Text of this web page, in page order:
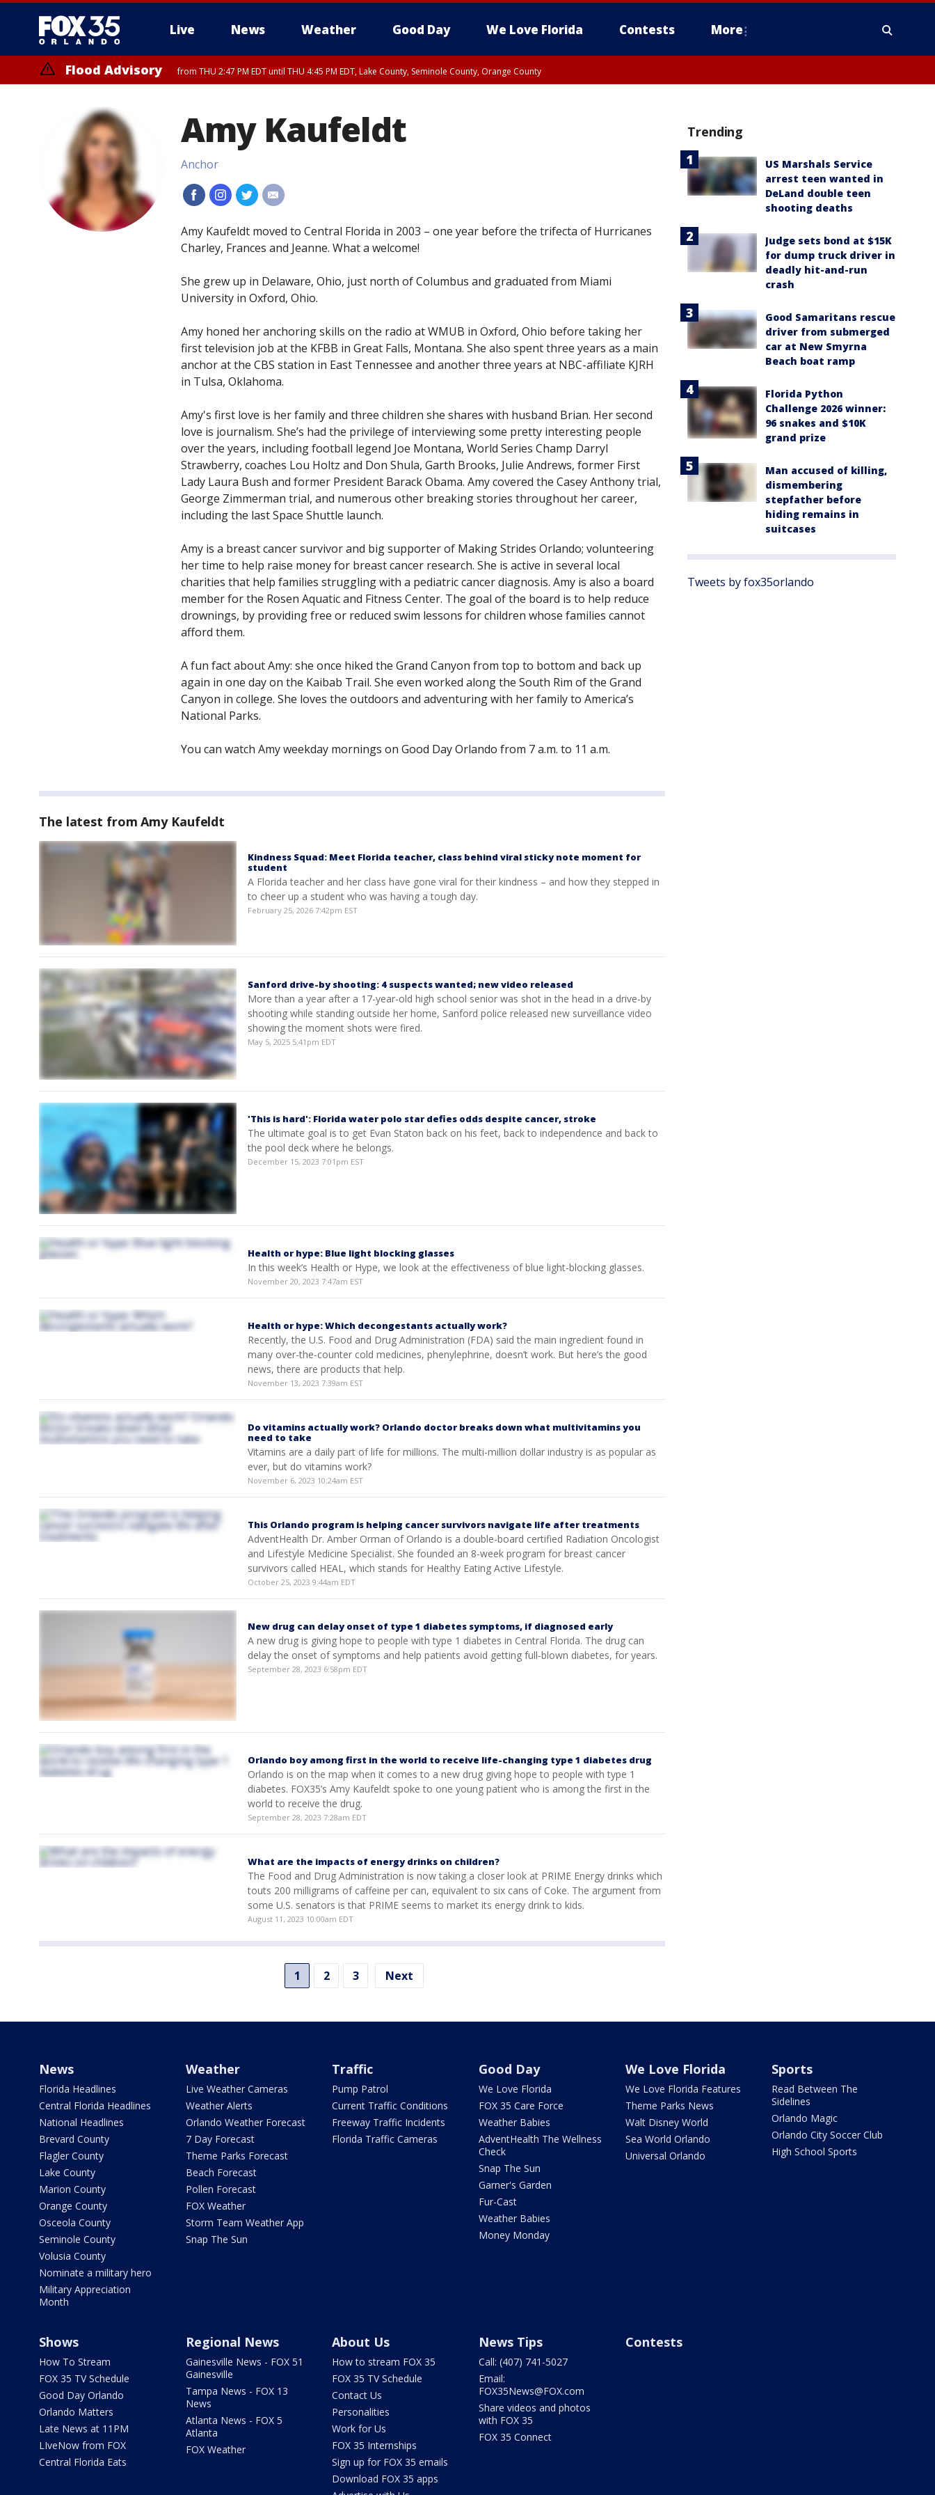
Live News Weather Good Day We Love Florida Contests More
Flood Advisory from THU 2:47 PM EDT until THU 4:45 PM EDT, Lake County, Seminole County, Orange County
Amy Kaufeldt
Anchor
#
# #
Amy Kaufeldt moved to Central Florida in 2003 – one year before the trifecta of Hurricanes
Charley, Frances and Jeanne. What a welcome!
She grew up in Delaware, Ohio, just north of Columbus and graduated from Miami
University in Oxford, Ohio.
Amy honed her anchoring skills on the radio at WMUB in Oxford, Ohio before taking her
first television job at the KFBB in Great Falls, Montana. She also spent three years as a main
anchor at the CBS station in East Tennessee and another three years at NBC-affiliate KJRH
in Tulsa, Oklahoma.
Amy's first love is her family and three children she shares with husband Brian. Her second
love is journalism. She’s had the privilege of interviewing some pretty interesting people
over the years, including football legend Joe Montana, World Series Champ Darryl
Strawberry, coaches Lou Holtz and Don Shula, Garth Brooks, Julie Andrews, former First
Lady Laura Bush and former President Barack Obama. Amy covered the Casey Anthony trial,
George Zimmerman trial, and numerous other breaking stories throughout her career,
including the last Space Shuttle launch.
Amy is a breast cancer survivor and big supporter of Making Strides Orlando; volunteering
her time to help raise money for breast cancer research. She is active in several local
charities that help families struggling with a pediatric cancer diagnosis. Amy is also a board
member for the Rosen Aquatic and Fitness Center. The goal of the board is to help reduce
drownings, by providing free or reduced swim lessons for children whose families cannot
afford them.
A fun fact about Amy: she once hiked the Grand Canyon from top to bottom and back up
again in one day on the Kaibab Trail. She even worked along the South Rim of the Grand
Canyon in college. She loves the outdoors and adventuring with her family to America’s
National Parks.
You can watch Amy weekday mornings on Good Day Orlando from 7 a.m. to 11 a.m.
The latest from Amy Kaufeldt
Kindness Squad: Meet Florida teacher, class behind viral sticky note moment for
student
A Florida teacher and her class have gone viral for their kindness – and how they stepped in
to cheer up a student who was having a tough day.
February 25, 2026 7:42pm EST
Sanford drive-by shooting: 4 suspects wanted; new video released
More than a year after a 17-year-old high school senior was shot in the head in a drive-by
shooting while standing outside her home, Sanford police released new surveillance video
showing the moment shots were fired.
May 5, 2025 5:41pm EDT
'This is hard': Florida water polo star defies odds despite cancer, stroke
The ultimate goal is to get Evan Staton back on his feet, back to independence and back to
the pool deck where he belongs.
December 15, 2023 7:01pm EST
Health or hype: Blue light blocking glasses
In this week’s Health or Hype, we look at the effectiveness of blue light-blocking glasses.
November 20, 2023 7:47am EST
Health or hype: Which decongestants actually work?
Recently, the U.S. Food and Drug Administration (FDA) said the main ingredient found in
many over-the-counter cold medicines, phenylephrine, doesn’t work. But here’s the good
news, there are products that help.
November 13, 2023 7:39am EST
Do vitamins actually work? Orlando doctor breaks down what multivitamins you
need to take
Vitamins are a daily part of life for millions. The multi-million dollar industry is as popular as
ever, but do vitamins work?
November 6, 2023 10:24am EST
This Orlando program is helping cancer survivors navigate life after treatments
AdventHealth Dr. Amber Orman of Orlando is a double-board certified Radiation Oncologist
and Lifestyle Medicine Specialist. She founded an 8-week program for breast cancer
survivors called HEAL, which stands for Healthy Eating Active Lifestyle.
October 25, 2023 9:44am EDT
New drug can delay onset of type 1 diabetes symptoms, if diagnosed early
A new drug is giving hope to people with type 1 diabetes in Central Florida. The drug can
delay the onset of symptoms and help patients avoid getting full-blown diabetes, for years.
September 28, 2023 6:58pm EDT
Orlando boy among first in the world to receive life-changing type 1 diabetes drug
Orlando is on the map when it comes to a new drug giving hope to people with type 1
diabetes. FOX35’s Amy Kaufeldt spoke to one young patient who is among the first in the
world to receive the drug.
September 28, 2023 7:28am EDT
What are the impacts of energy drinks on children?
The Food and Drug Administration is now taking a closer look at PRIME Energy drinks which
touts 200 milligrams of caffeine per can, equivalent to six cans of Coke. The argument from
some U.S. senators is that PRIME seems to market its energy drink to kids.
August 11, 2023 10:00am EDT
1 2 3 Next
Trending
US Marshals Service
arrest teen wanted in
DeLand double teen
shooting deaths
Judge sets bond at $15K
for dump truck driver in
deadly hit-and-run
crash
Good Samaritans rescue
driver from submerged
car at New Smyrna
Beach boat ramp
Florida Python
Challenge 2026 winner:
96 snakes and $10K
grand prize
Man accused of killing,
dismembering
stepfather before
hiding remains in
suitcases
Tweets by fox35orlando
News
Florida Headlines
Central Florida Headlines
National Headlines
Brevard County
Flagler County
Lake County
Marion County
Orange County
Osceola County
Seminole County
Volusia County
Nominate a military hero
Military Appreciation
Month
Weather
Live Weather Cameras
Weather Alerts
Orlando Weather Forecast
7 Day Forecast
Theme Parks Forecast
Beach Forecast
Pollen Forecast
FOX Weather
Storm Team Weather App
Snap The Sun
Traffic
Pump Patrol
Current Traffic Conditions
Freeway Traffic Incidents
Florida Traffic Cameras
Good Day
We Love Florida
FOX 35 Care Force
Weather Babies
AdventHealth The Wellness
Check
Snap The Sun
Garner's Garden
Fur-Cast
Weather Babies
Money Monday
We Love Florida
We Love Florida Features
Theme Parks News
Walt Disney World
Sea World Orlando
Universal Orlando
Sports
Read Between The
Sidelines
Orlando Magic
Orlando City Soccer Club
High School Sports
Shows
How To Stream
FOX 35 TV Schedule
Good Day Orlando
Orlando Matters
Late News at 11PM
LIveNow from FOX
Central Florida Eats
Regional News
Gainesville News - FOX 51
Gainesville
Tampa News - FOX 13
News
Atlanta News - FOX 5
Atlanta
FOX Weather
About Us
How to stream FOX 35
FOX 35 TV Schedule
Contact Us
Personalities
Work for Us
FOX 35 Internships
Sign up for FOX 35 emails
Download FOX 35 apps
News Tips
Call: (407) 741-5027
Email:
FOX35News@FOX.com
Share videos and photos
with FOX 35
FOX 35 Connect
Contests